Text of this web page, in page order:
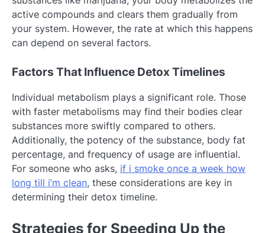
active compounds and clears them gradually from
your system. However, the rate at which this happens
can depend on several factors.
Factors That Influence Detox Timelines
Individual metabolism plays a significant role. Those
with faster metabolisms may find their bodies clear
substances more swiftly compared to others.
Additionally, the potency of the substance, body fat
percentage, and frequency of usage are influential.
For someone who asks, if i smoke once a week how
long till i’m clean, these considerations are key in
determining their detox timeline.
Strategies for Speeding Up the